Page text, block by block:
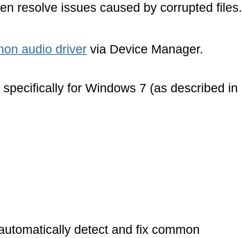
resolve issues caused by corrupted files.
audio driver via Device Manager.
specifically for Windows 7 (as described in
detect and fix common